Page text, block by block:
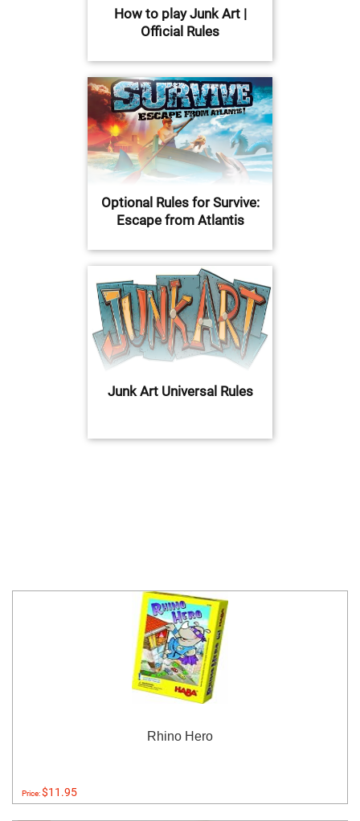
How to play Junk Art |
Official Rules
Optional Rules for Survive:
Escape from Atlantis
Junk Art Universal Rules
Rhino Hero
Price:$11.95